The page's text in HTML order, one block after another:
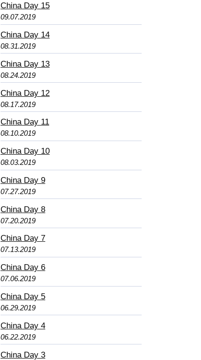
China Day 15
09.07.2019
China Day 14
08.31.2019
China Day 13
08.24.2019
China Day 12
08.17.2019
China Day 11
08.10.2019
China Day 10
08.03.2019
China Day 9
07.27.2019
China Day 8
07.20.2019
China Day 7
07.13.2019
China Day 6
07.06.2019
China Day 5
06.29.2019
China Day 4
06.22.2019
China Day 3